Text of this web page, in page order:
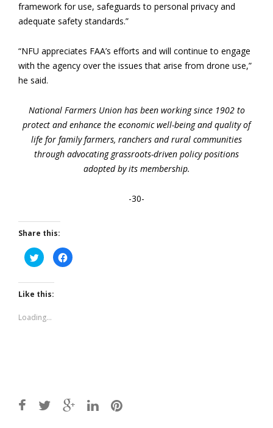
framework for use, safeguards to personal privacy and
adequate safety standards.”
“NFU appreciates FAA’s efforts and will continue to engage
with the agency over the issues that arise from drone use,”
he said.
National Farmers Union has been working since 1902 to
protect and enhance the economic well-being and quality of
life for family farmers, ranchers and rural communities
through advocating grassroots-driven policy positions
adopted by its membership.
-30-
Share this:
Click
to
share
Twitter
(Opens
in
window)
Click
to
Like this:
Loading...